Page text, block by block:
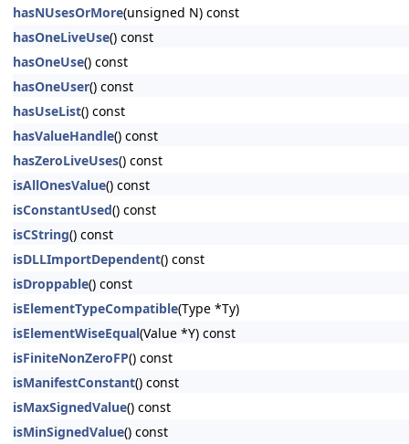
hasNUsesOrMore(unsigned N) const
hasOneLiveUse() const
hasOneUse() const
hasOneUser() const
hasUseList() const
hasValueHandle() const
hasZeroLiveUses() const
isAllOnesValue() const
isConstantUsed() const
isCString() const
isDLLImportDependent() const
isDroppable() const
isElementTypeCompatible(Type *Ty)
isElementWiseEqual(Value *Y) const
isFiniteNonZeroFP() const
isManifestConstant() const
isMaxSignedValue() const
isMinSignedValue() const